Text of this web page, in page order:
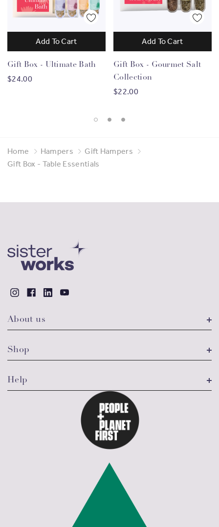
Gift Box - Ultimate Bath
$24.00
Add To Cart
Gift Box - Gourmet Salt
Collection
$22.00
Add To Cart
Home Hampers
Gift Hampers
Gift Box - Table Essentials
About us
Shop
Help